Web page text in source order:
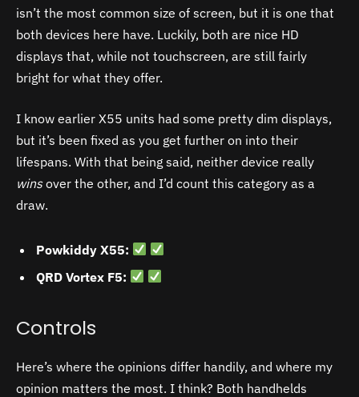
isn’t the most common size of screen, but it is one that
both devices here have. Luckily, both are nice HD
displays that, while not touchscreen, are still fairly
bright for what they offer.
I know earlier X55 units had some pretty dim displays,
but it’s been fixed as you get further on into their
lifespans. With that being said, neither device really
winsover the other, and I’d count this category as a
draw.
Powkiddy X55:
QRD Vortex F5:
Controls
Here’s where the opinions differ handily, and where my
opinion matters the most. I think? Both handhelds